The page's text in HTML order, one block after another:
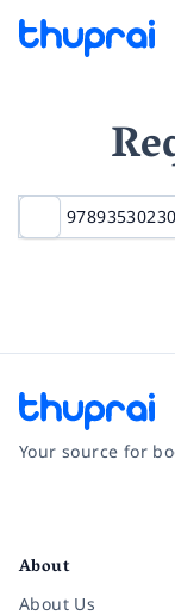
Your source for
About
About Us